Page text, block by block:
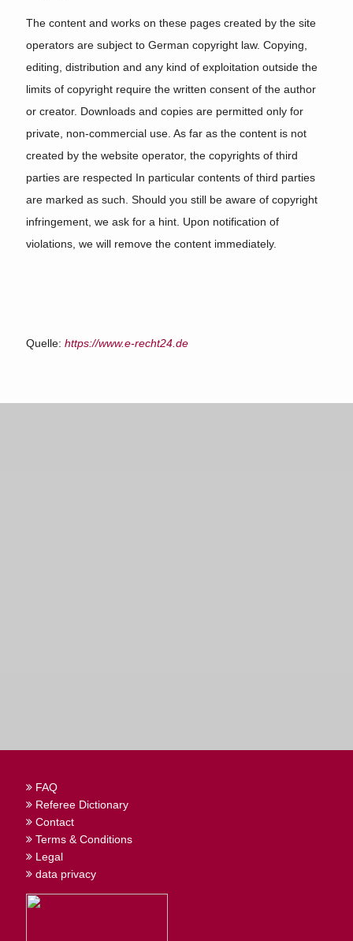
The content and works on these pages created by the site
operators are subject to German copyright law. Copying,
editing, distribution and any kind of exploitation outside the
limits of copyright require the written consent of the author
or creator. Downloads and copies are permitted only for
private, non-commercial use. As far as the content is not
created by the website operator, the copyrights of third
parties are respected In particular contents of third parties
are marked as such. Should you still be aware of copyright
infringement, we ask for a hint. Upon notification of
violations, we will remove the content immediately.
Quelle: https://www.e-recht24.de
FAQ
Referee Dictionary
Contact
Terms & Conditions
Legal
data privacy